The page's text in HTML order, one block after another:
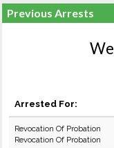
Previous Arrests
Arrested For:
Revocation Of Probation
Revocation Of Probation